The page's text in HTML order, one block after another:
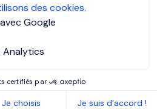
des cookies.
Google
Analytics
certifiés par
Je choisis Je suis d'accord !
: Identifies gaps between
results to drive operational
: Maintains liquidity and
needs to support business